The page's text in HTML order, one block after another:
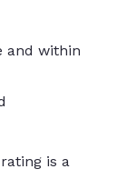
and within
is a